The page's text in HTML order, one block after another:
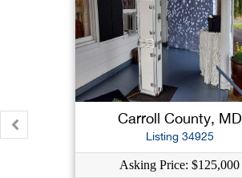
Carroll County, MD
Listing 34925
Asking Price: $125,000